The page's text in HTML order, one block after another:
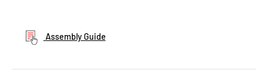
Assembly Guide